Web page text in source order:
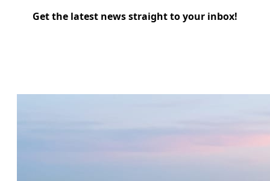
Get the latest news straight to your inbox!